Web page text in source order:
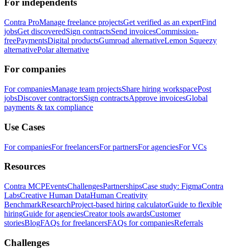
For independents
Contra ProManage freelance projectsGet verified as an expertFind
jobsGet discoveredSign contractsSend invoicesCommission-
freePaymentsDigital productsGumroad alternativeLemon Squeezy
alternativePolar alternative
For companies
For companiesManage team projectsShare hiring workspacePost
jobsDiscover contractorsSign contractsApprove invoicesGlobal
payments & tax compliance
Use Cases
For companiesFor freelancersFor partnersFor agenciesFor VCs
Resources
Contra MCPEventsChallengesPartnershipsCase study: FigmaContra
LabsCreative Human DataHuman Creativity
BenchmarkResearchProject-based hiring calculatorGuide to flexible
hiringGuide for agenciesCreator tools awardsCustomer
storiesBlogFAQs for freelancersFAQs for companiesReferrals
Challenges